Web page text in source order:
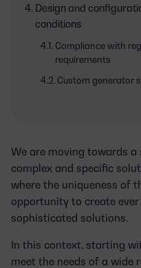
Design and
conditions
Compliance with
requirements
Custom generator
We are moving towards
complex and specific
where the uniqueness of
opportunity to create ever
sophisticated solutions
In this context, starting
meet the needs of a wide